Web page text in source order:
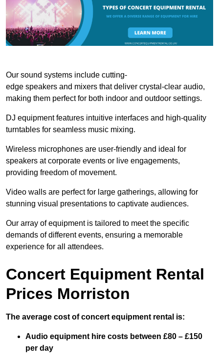
Our sound systems include cutting-
edge speakers and mixers that deliver crystal-clear audio,
making them perfect for both indoor and outdoor settings.
DJ equipment features intuitive interfaces and high-quality
turntables for seamless music mixing.
Wireless microphones are user-friendly and ideal for
speakers at corporate events or live engagements,
providing freedom of movement.
Video walls are perfect for large gatherings, allowing for
stunning visual presentations to captivate audiences.
Our array of equipment is tailored to meet the specific
demands of different events, ensuring a memorable
experience for all attendees.
Concert Equipment Rental
Prices Morriston
The average cost of concert equipment rental is:
Audio equipment hire costs between £80 – £150
per day